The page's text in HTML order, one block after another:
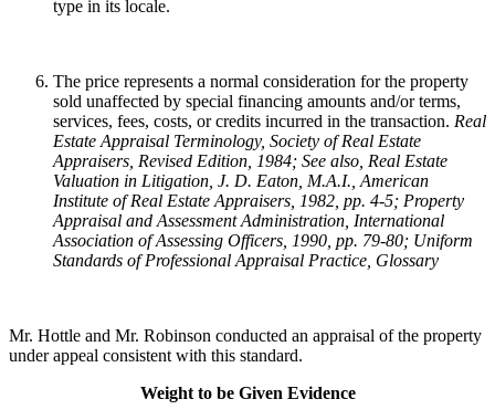
type in its locale.
The price represents a normal consideration for the property
sold unaffected by special financing amounts and/or terms,
services, fees, costs, or credits incurred in the transaction. Real
Estate Appraisal Terminology, Society of Real Estate
Appraisers, Revised Edition, 1984; See also, Real Estate
Valuation in Litigation, J. D. Eaton, M.A.I., American
Institute of Real Estate Appraisers, 1982, pp. 4-5; Property
Appraisal and Assessment Administration, International
Association of Assessing Officers, 1990, pp. 79-80; Uniform
Standards of Professional Appraisal Practice, Glossary
Mr. Hottle and Mr. Robinson conducted an appraisal of the property
under appeal consistent with this standard.
Weight to be Given Evidence